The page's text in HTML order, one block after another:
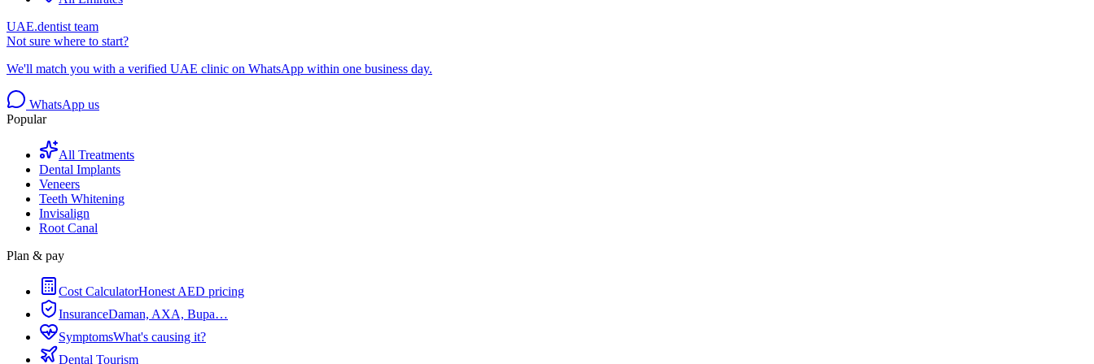
UAE.dentist team
Not sure where to start?
We'll match you with a verified UAE clinic on WhatsApp within one business day.
WhatsApp us
Popular
All Treatments
Dental Implants
Veneers
Teeth Whitening
Invisalign
Root Canal
Plan & pay
Cost CalculatorHonest AED pricing
InsuranceDaman, AXA, Bupa…
SymptomsWhat's causing it?
Dental Tourism